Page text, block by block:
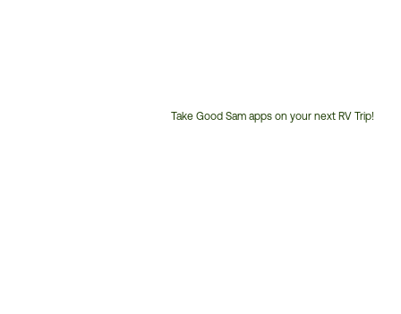
Take Good Sam apps on your next RV Trip!